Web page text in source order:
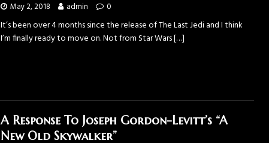
May 2, 2018 admin 0
It’s been over 4 months since the release of The Last Jedi and I think
I’m finally ready to move on. Not from Star Wars[…]
A Response To Joseph Gordon-Levitt’s “A
New Old Skywalker”